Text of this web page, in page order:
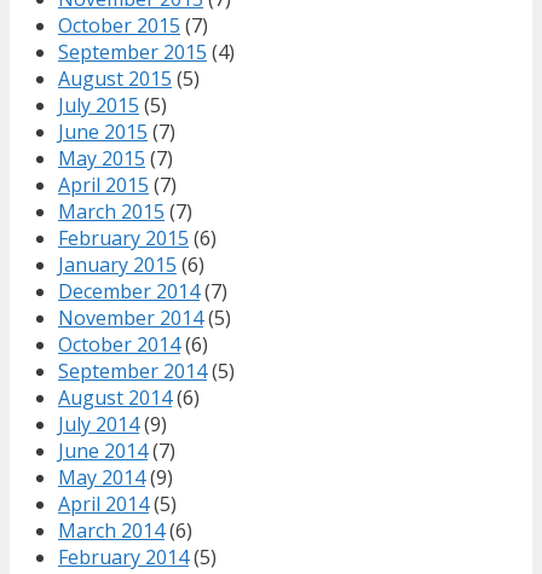
October 2015 (7)
September 2015 (4)
August 2015 (5)
July 2015 (5)
June 2015 (7)
May 2015 (7)
April 2015 (7)
March 2015 (7)
February 2015 (6)
January 2015 (6)
December 2014(7)
November 2014(5)
October 2014(6)
September 2014(5)
August 2014(6)
July 2014(9)
June 2014(7)
May 2014(9)
April 2014(5)
March 2014(6)
February 2014(5)